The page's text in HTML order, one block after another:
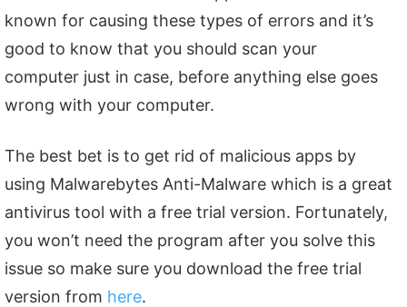
known for causing these types of errors and it’s
good to know that you should scan your
computer just in case, before anything else goes
wrong with your computer.
The best bet is to get rid of malicious apps by
using Malwarebytes Anti-Malware which is a great
antivirus tool with a free trial version. Fortunately,
you won’t need the program after you solve this
issue so make sure you download the free trial
version from here.